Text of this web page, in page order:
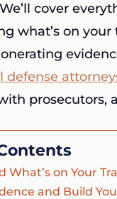
cover
what’s on your
defense
prosecutors,
What’s on Your
and Build